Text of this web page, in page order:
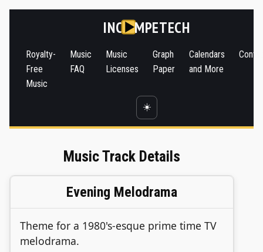
INC MPETECH
Royalty-
Free
Music
Music
FAQ
Music
Licenses
Graph
Paper
Calendars
and More
☀️
Music Track Details
Evening Melodrama
Theme for a 1980's-esque prime time TV
melodrama.